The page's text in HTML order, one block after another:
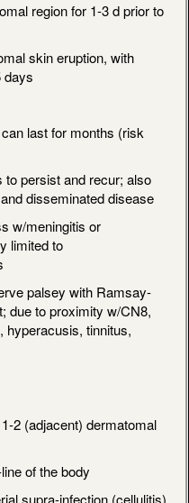
region for 1-3 d prior to
skin eruption, with
days
last for months (risk
to persist and recur; also
disseminated disease
w/meningitis or
limited to
palsey with Ramsay-
due to proximity w/CN8,
hyperacusis, tinnitus,
2 (adjacent) dermatomal
of the body